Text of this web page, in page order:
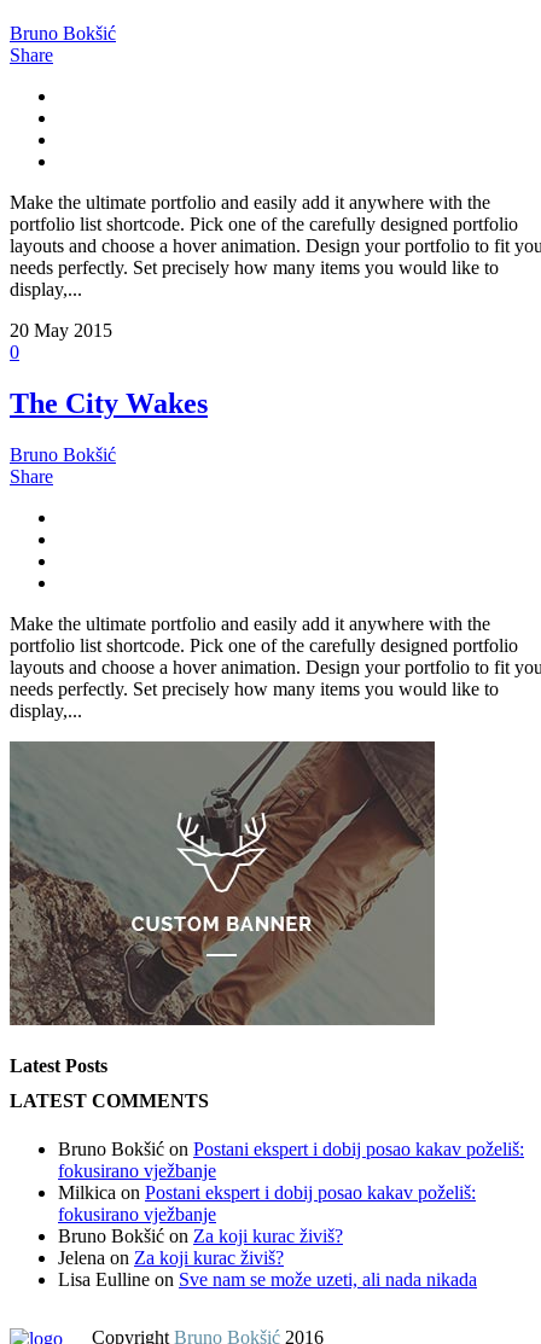
Bruno Bokšić
Share
Make the ultimate portfolio and easily add it anywhere with the
portfolio list shortcode. Pick one of the carefully designed portfolio
layouts and choose a hover animation. Design your portfolio to fit
needs perfectly. Set precisely how many items you would like to
display,...
20 May 2015
0
The City Wakes
Bruno Bokšić
Share
Make the ultimate portfolio and easily add it anywhere with the
portfolio list shortcode. Pick one of the carefully designed portfolio
layouts and choose a hover animation. Design your portfolio to fit
needs perfectly. Set precisely how many items you would like to
display,...
Latest Posts
LATEST COMMENTS
Bruno Bokšić on Postani ekspert i dobij posao kakav poželiš:
fokusirano vježbanje
Milkica on Postani ekspert i dobij posao kakav poželiš:
fokusirano vježbanje
Bruno Bokšić on Za koji kurac živiš?
Jelena on Za koji kurac živiš?
Lisa Eulline on Sve nam se može uzeti, ali nada nikada
Copyright Bruno Bokšić 2016